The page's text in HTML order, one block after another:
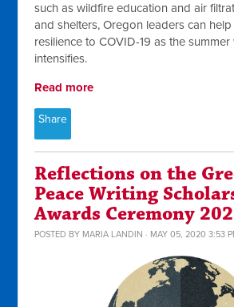
such as wildfire education and air
and shelters, Oregon leaders can
resilience to COVID-19 as the
intensifies.
Read more
Share
Reflections on the
Peace Writing
Awards Ceremony
POSTED BY MARIA LANDIN · MAY 05, 2020 3:53